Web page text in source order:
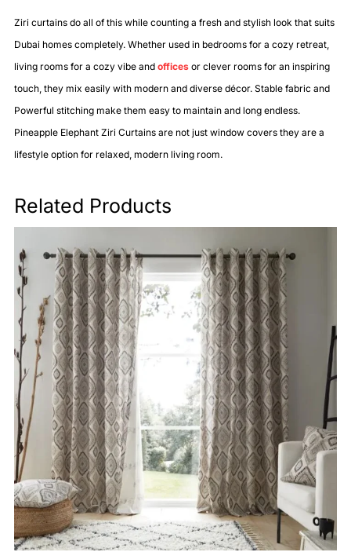
Ziri curtains do all of this while counting a fresh and stylish look that suits
Dubai homes completely. Whether used in bedrooms for a cozy retreat,
living rooms for a cozy vibe and offices or clever rooms for an inspiring
touch, they mix easily with modern and diverse décor. Stable fabric and
Powerful stitching make them easy to maintain and long endless.
Pineapple Elephant Ziri Curtains are not just window covers they are a
lifestyle option for relaxed, modern living room.
Related Products